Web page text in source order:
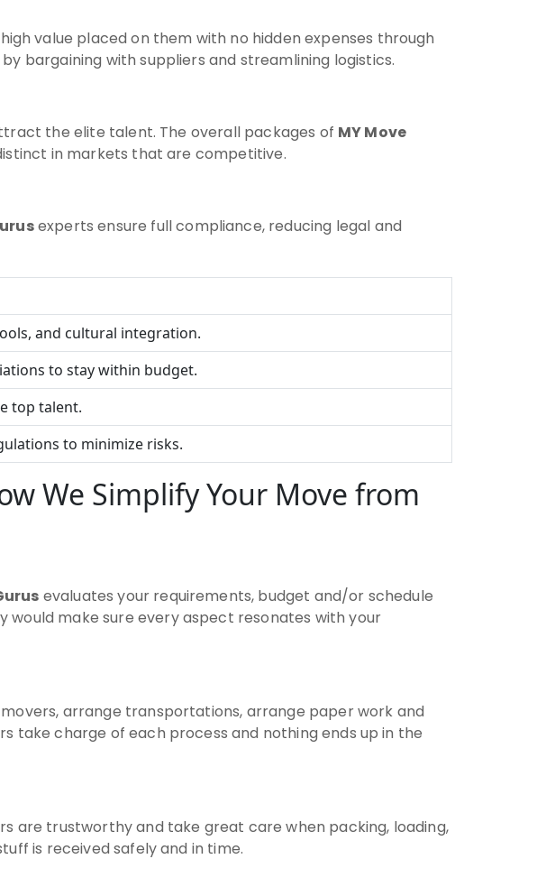
value placed on them with no hidden expenses through
bargaining with suppliers and streamlining logistics.
the elite talent. The overall packages of MY Move
in markets that are competitive.
experts ensure full compliance, reducing legal and
and cultural integration.
to stay within budget.
top talent.
to minimize risks.
We Simplify Your Move from
evaluates your requirements, budget and/or schedule
would make sure every aspect resonates with your
arrange transportations, arrange paper work and
charge of each process and nothing ends up in the
are trustworthy and take great care when packing, loading,
is received safely and in time.